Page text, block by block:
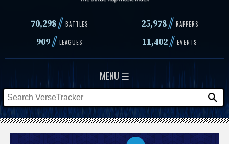
70,298// BATTLES 25,978 // RAPPERS
909// LEAGUES 11,402// EVENTS
MENU ☰